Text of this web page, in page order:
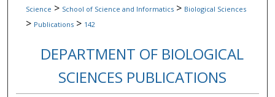
Science > School of Science and Informatics > Biological Sciences
> Publications > 142
DEPARTMENT OF BIOLOGICAL
SCIENCES PUBLICATIONS